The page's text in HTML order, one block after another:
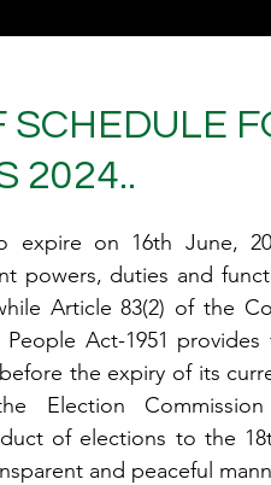
2024..
on 16th June,
powers, duties and
Article 83(2) of the
Act-1951
the expiry of its
Election
of elections to the
and peaceful